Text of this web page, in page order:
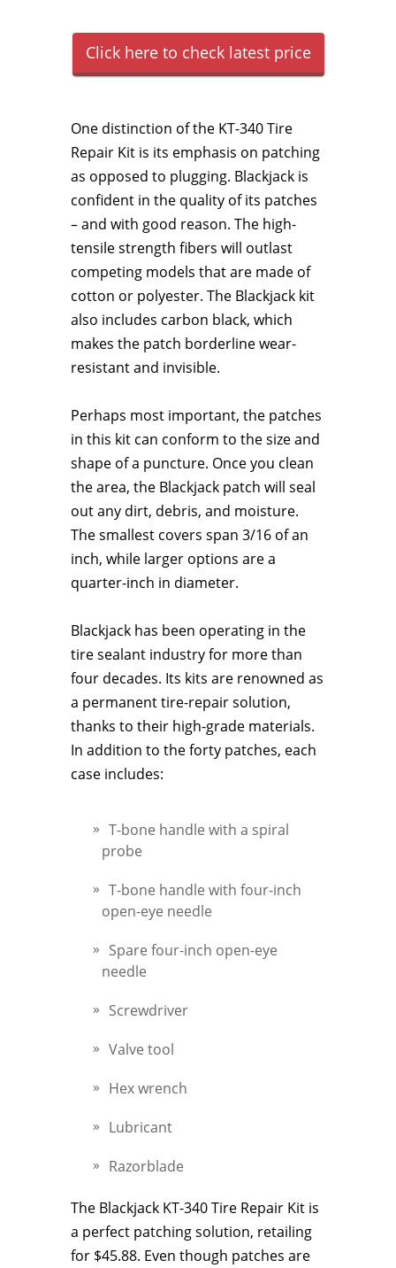
Click here to check latest price
One distinction of the KT-340 Tire
Repair Kit is its emphasis on patching
as opposed to plugging. Blackjack is
confident in the quality of its patches
– and with good reason. The high-
tensile strength fibers will outlast
competing models that are made of
cotton or polyester. The Blackjack kit
also includes carbon black, which
makes the patch borderline wear-
resistant and invisible.
Perhaps most important, the patches
in this kit can conform to the size and
shape of a puncture. Once you clean
the area, the Blackjack patch will seal
out any dirt, debris, and moisture.
The smallest covers span 3/16 of an
inch, while larger options are a
quarter-inch in diameter.
Blackjack has been operating in the
tire sealant industry for more than
four decades. Its kits are renowned as
a permanent tire-repair solution,
thanks to their high-grade materials.
In addition to the forty patches, each
case includes:
T-bone handle with a spiral
probe
T-bone handle with four-inch
open-eye needle
Spare four-inch open-eye
needle
Screwdriver
Valve tool
Hex wrench
Lubricant
Razorblade
The Blackjack KT-340 Tire Repair Kit is
a perfect patching solution, retailing
for $45.88. Even though patches are